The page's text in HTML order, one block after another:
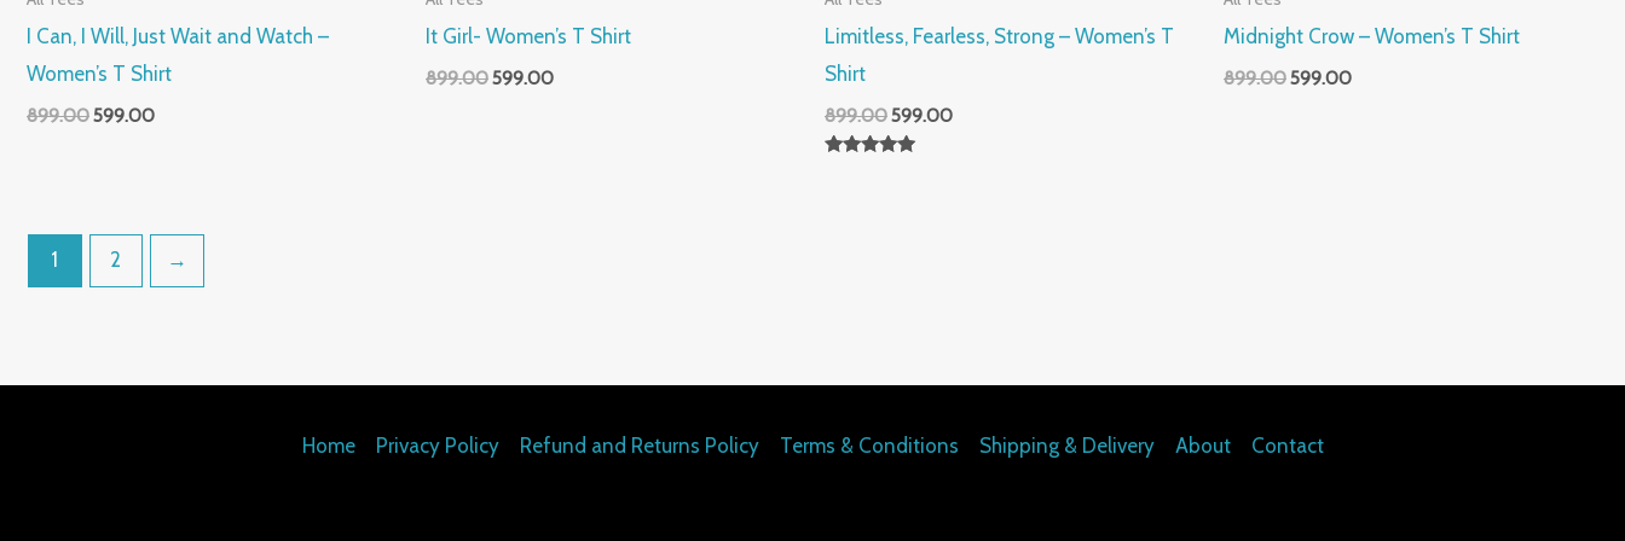
I Can, I Will, Just Wait and Watch –
Women’s T Shirt
899.00599.00
It Girl- Women’s T Shirt
899.00599.00
Limitless, Fearless, Strong – Women’s T
Shirt
899.00599.00
Midnight Crow – Women’s T Shirt
899.00599.00
1 2 →
Home Privacy Policy Refund and Returns Policy Terms & Conditions Shipping & Delivery About Contact